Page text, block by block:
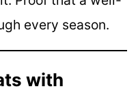
every season.
with